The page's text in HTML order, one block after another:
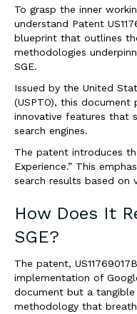
To grasp the inner
understand Patent
blueprint that outlines
methodologies
SGE.
Issued by the United
(USPTO), this
innovative features that
search engines.
The patent introduces
Experience.” This
search results based on
How Does It
SGE?
The patent,
implementation of
document but a
methodology that